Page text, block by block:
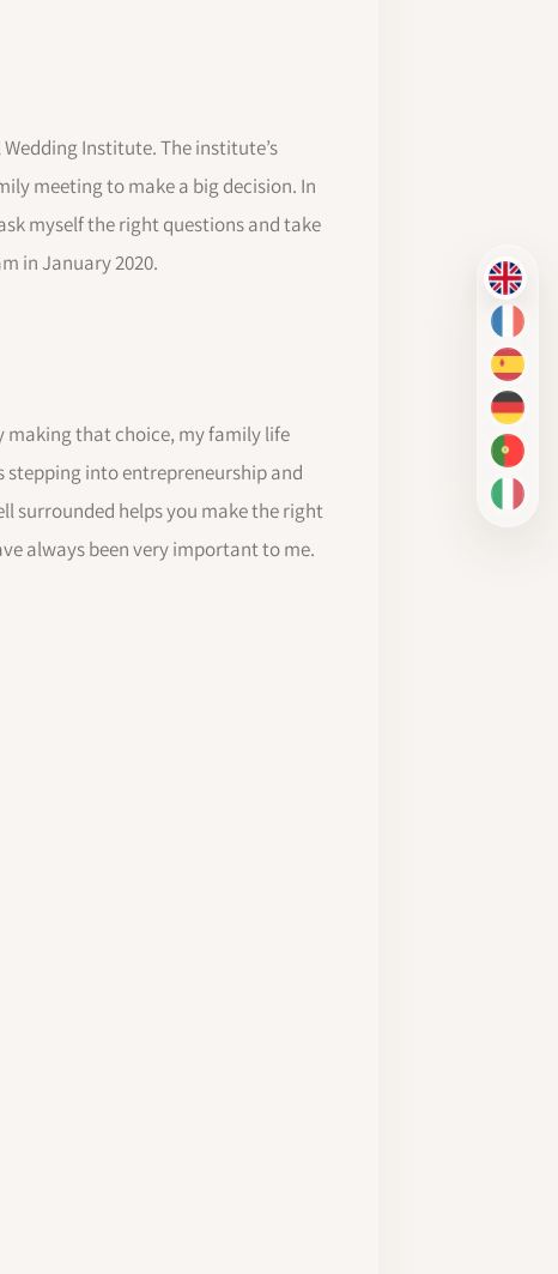
EN
FR
ES
DE
PT-BR
IT
Institute. The institute’s
meeting to make a big decision. In
myself the right questions and take
in January 2020.
making that choice, my family life
stepping into entrepreneurship and
surrounded helps you make the right
always been very important to me.